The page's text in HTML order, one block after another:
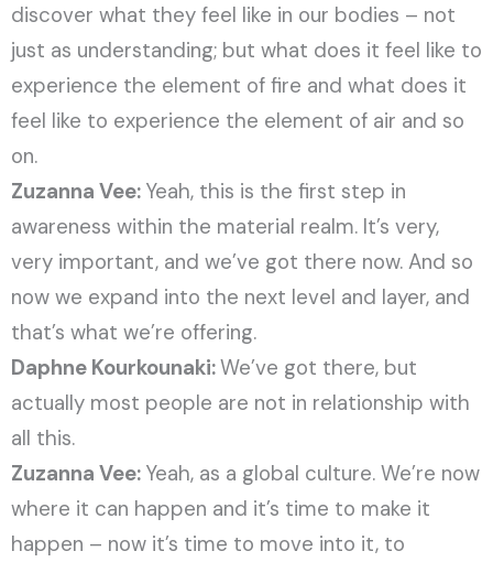
discover what they feel like in our bodies – not
just as understanding; but what does it feel like to
experience the element of fire and what does it
feel like to experience the element of air and so
on.
Zuzanna Vee: Yeah, this is the first step in
awareness within the material realm. It’s very,
very important, and we’ve got there now. And so
now we expand into the next level and layer, and
that’s what we’re offering.
Daphne Kourkounaki:We’ve got there, but
actually most people are not in relationship with
all this.
Zuzanna Vee: Yeah, as a global culture. We’re now
where it can happen and it’s time to make it
happen – now it’s time to move into it, to